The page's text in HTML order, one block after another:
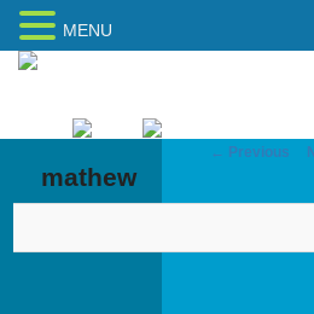
← Previous
mathew
MENU